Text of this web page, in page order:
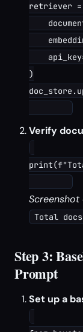
retriever =
)
Verify
Total
Step 3:
Prompt
Set up a